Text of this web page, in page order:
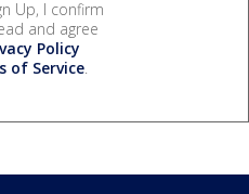
Up, I confirm
and agree
Policy
of Service.